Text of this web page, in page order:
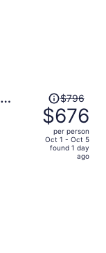
Price
was
$796,
price
$796
$676
per person
Oct 1 - Oct 5
found 1 day
ago